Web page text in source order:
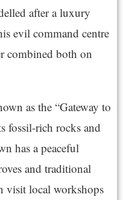
after a luxury
evil command centre
combined both on
as the “Gateway to
fossil-rich rocks and
has a peaceful
and traditional
visit local workshops